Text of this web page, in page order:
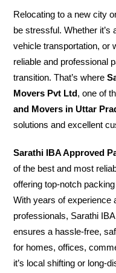
Relocating to a new city
be stressful. Whether it’s
vehicle transportation, or
reliable and professional
transition. That’s where
Movers Pvt Ltd, one of
and Movers in Uttar
solutions and excellent
Sarathi IBA Approved
of the best and most
offering top-notch
With years of experience
professionals, Sarathi
ensures a hassle-free,
for homes, offices,
it’s local shifting or long-